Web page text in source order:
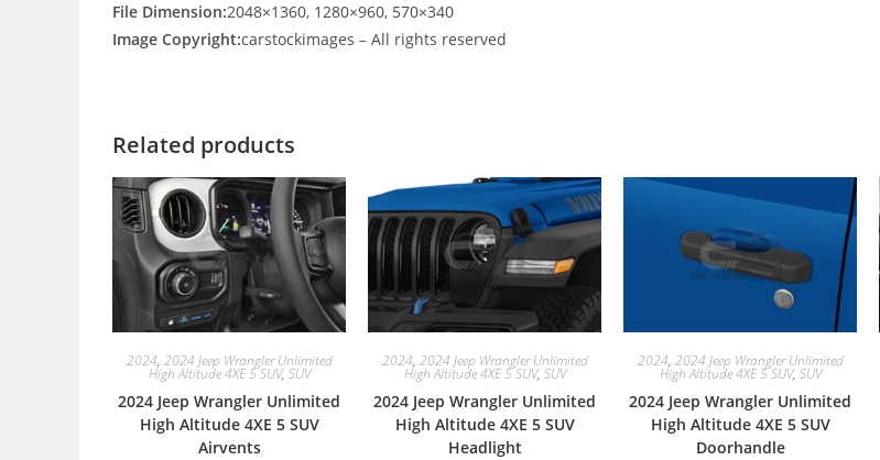
File Dimension:2048×1360, 1280×960, 570×340
Image Copyright:carstockimages – All rights reserved
Related products
2024, 2024 Jeep Wrangler Unlimited
High Altitude 4XE 5 SUV, SUV
2024 Jeep Wrangler Unlimited
High Altitude 4XE 5 SUV
Airvents
2024, 2024 Jeep Wrangler Unlimited
High Altitude 4XE 5 SUV, SUV
2024 Jeep Wrangler Unlimited
High Altitude 4XE 5 SUV
Headlight
2024, 2024 Jeep Wrangler Unlimited
High Altitude 4XE 5 SUV, SUV
2024 Jeep Wrangler Unlimited
High Altitude 4XE 5 SUV
Doorhandle